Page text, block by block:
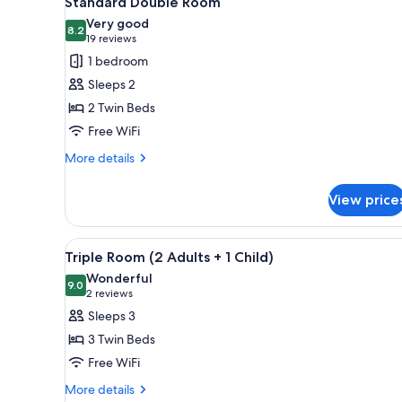
rooms
all
photos
for
Standard
Double
Room
8.28.2 out of 10
Very good
19 reviews
(19
reviews)
1 bedroom
Sleeps 2
2 Twin Beds
Free WiFi
More details
More
Double
Room
View
View
all
photos
for
Triple
Room
(2
Adults
A hotel room with two beds,
6
Triple Room (2 Adults + 1 Child)
9.09.0 out of 10
Wonderful
2 reviews
(2
reviews)
Sleeps 3
3 Twin Beds
Free WiFi
More details
More